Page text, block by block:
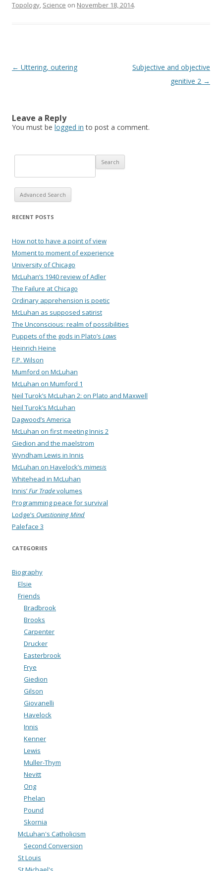
Topology, Science on November 18, 2014.
Post navigation
← Uttering, outering
Subjective and objective
genitive 2 →
Leave a Reply
You must be logged in to post a comment.
Advanced Search
RECENT POSTS
How not to have a point of view
Moment to moment of experience
University of Chicago
McLuhan’s 1940 review of Adler
The Failure at Chicago
Ordinary apprehension is poetic
McLuhan as supposed satirist
The Unconscious: realm of possibilities
Puppets of the gods in Plato’s Laws
Heinrich Heine
F.P. Wilson
Mumford on McLuhan
McLuhan on Mumford 1
Neil Turok’s McLuhan 2: on Plato and Maxwell
Neil Turok’s McLuhan
Dagwood’s America
McLuhan on first meeting Innis 2
Giedion and the maelstrom
Wyndham Lewis in Innis
McLuhan on Havelock’s mimesis
Whitehead in McLuhan
Innis’Fur Tradevolumes
Programming peace for survival
Lodge’s Questioning Mind
Paleface 3
CATEGORIES
Biography
Elsie
Friends
Bradbrook
Brooks
Carpenter
Drucker
Easterbrook
Frye
Giedion
Gilson
Giovanelli
Havelock
Innis
Kenner
Lewis
Muller-Thym
Nevitt
Ong
Phelan
Pound
Skornia
McLuhan's Catholicism
Second Conversion
St Louis